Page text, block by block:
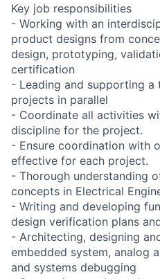
Key job responsibilities
- Working with an
product designs from
design, prototyping,
certification
- Leading and supporting
projects in parallel
- Coordinate all activities
discipline for the project.
- Ensure coordination with
effective for each project.
- Thorough understanding
concepts in Electrical
- Writing and developing
design verification plans
- Architecting, designing
embedded system, analog
and systems debugging